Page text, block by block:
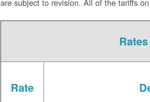
are subject to revision. All of the tariffs
Rate